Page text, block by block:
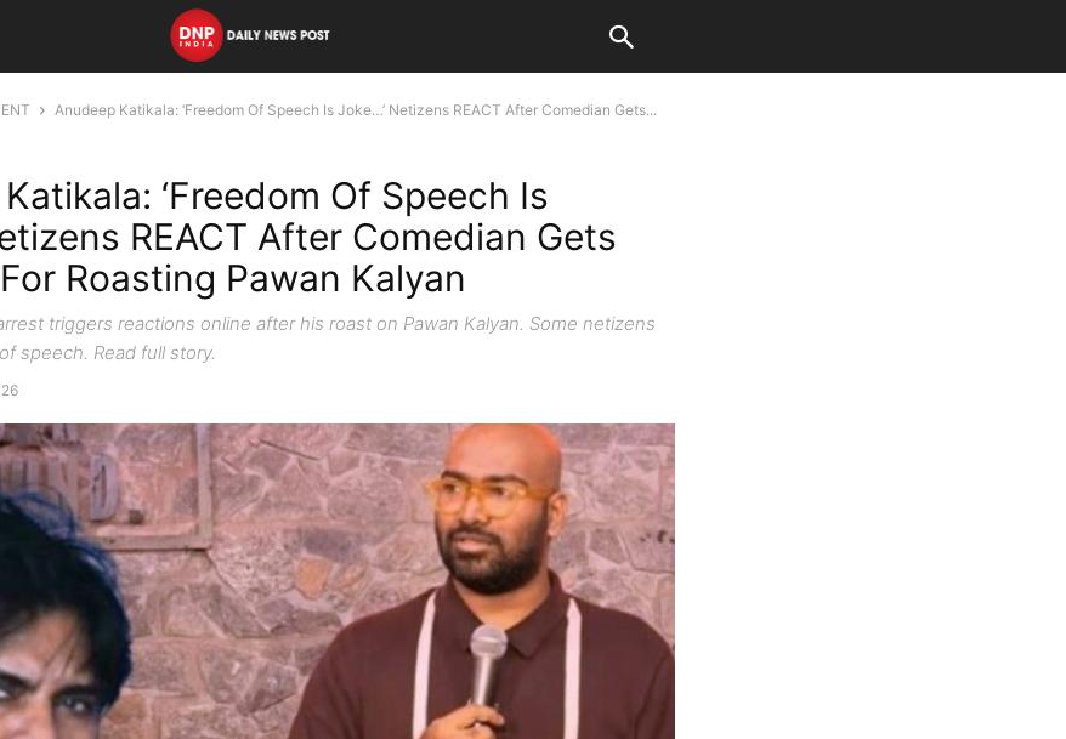
Anudeep Katikala: ‘Freedom Of Speech Is Joke…’ Netizens REACT After Comedian Gets...
‘Freedom Of Speech Is
REACT After Comedian Gets
Roasting Pawan Kalyan
triggers reactions online after his roast on Pawan Kalyan. Some netizens
speech. Read full story.